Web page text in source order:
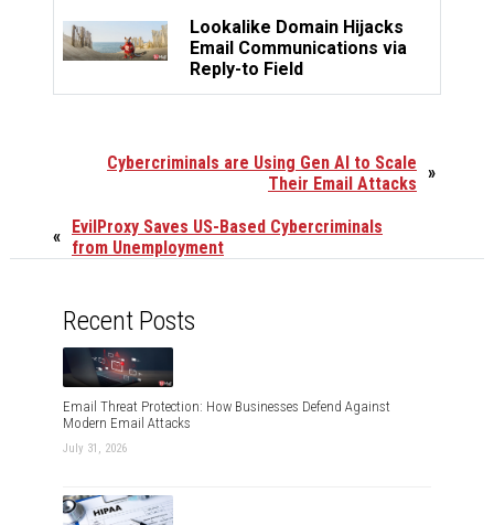
Lookalike Domain Hijacks
Email Communications via
Reply-to Field
»
Cybercriminals are Using Gen AI to Scale
Their Email Attacks
« EvilProxy Saves US-Based Cybercriminals
from Unemployment
Recent Posts
Email Threat Protection: How Businesses Defend Against
Modern Email Attacks
July 31, 2026